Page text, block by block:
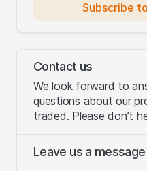
Subscribe
Contact us
We look forward to
questions about our
traded. Please don’t
Leave us a message